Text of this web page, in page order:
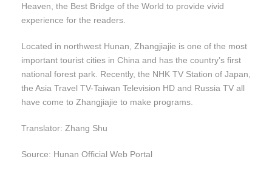
Heaven, the Best Bridge of the World to provide vivid
experience for the readers.
Located in northwest Hunan, Zhangjiajie is one of the most
important tourist cities in China and has the country’s first
national forest park. Recently, the NHK TV Station of Japan,
the Asia Travel TV-Taiwan Television HD and Russia TV all
have come to Zhangjiajie to make programs.
Translator: Zhang Shu
Source: Hunan Official Web Portal